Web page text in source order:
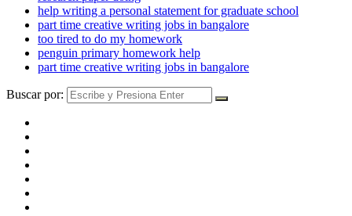
help writing a personal statement for graduate school
part time creative writing jobs in bangalore
too tired to do my homework
penguin primary homework help
part time creative writing jobs in bangalore
Buscar por: